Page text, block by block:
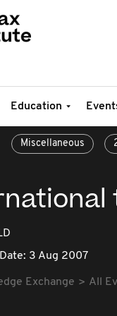
Education
Miscellaneous
3 Aug 2007
Exchange All